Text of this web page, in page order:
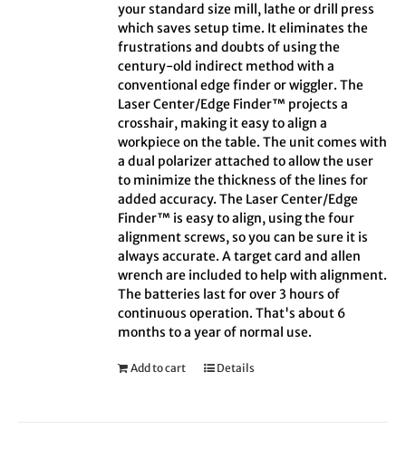
your standard size mill, lathe or drill press
which saves setup time. It eliminates the
frustrations and doubts of using the
century-old indirect method with a
conventional edge finder or wiggler. The
Laser Center/Edge Finder™ projects a
crosshair, making it easy to align a
workpiece on the table. The unit comes with
a dual polarizer attached to allow the user
to minimize the thickness of the lines for
added accuracy. The Laser Center/Edge
Finder™ is easy to align, using the four
alignment screws, so you can be sure it is
always accurate. A target card and allen
wrench are included to help with alignment.
The batteries last for over 3 hours of
continuous operation. That's about 6
months to a year of normal use.
Add to cart Details